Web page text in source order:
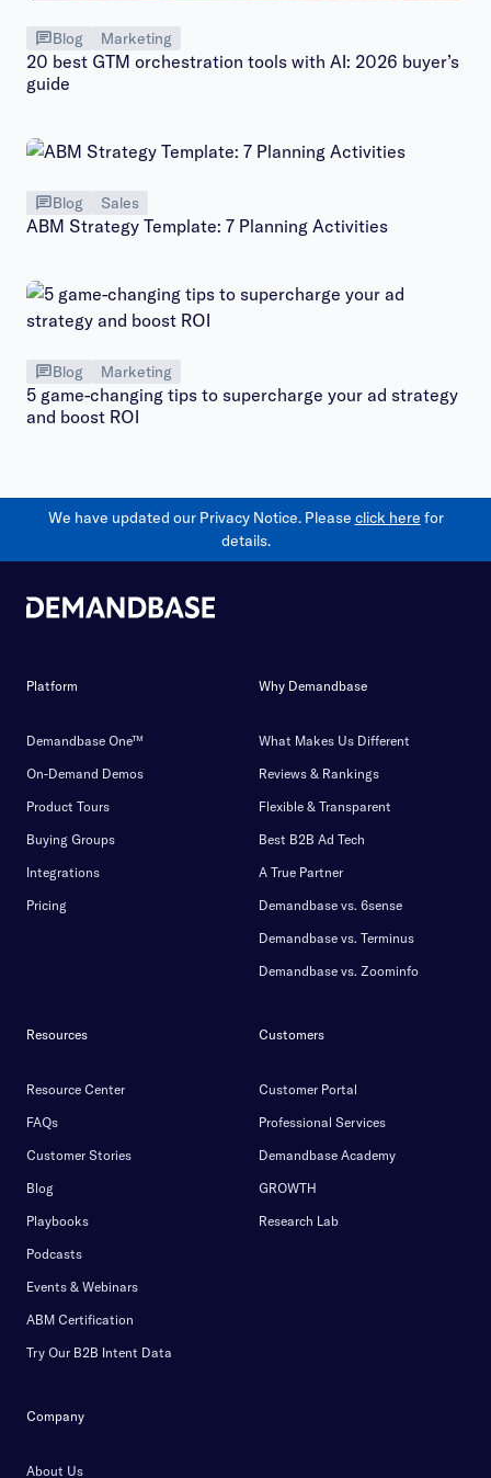
Blog Marketing
20 best GTM orchestration tools with AI: 2026 buyer’s
guide
Blog Sales
ABM Strategy Template: 7 Planning Activities
Blog Marketing
5 game-changing tips to supercharge your ad strategy
and boost ROI
We have updated our Privacy Notice. Please click here for
details.
Platform
Demandbase One™
On-Demand Demos
Product Tours
Buying Groups
Integrations
Pricing
Why Demandbase
What Makes Us Different
Reviews & Rankings
Flexible & Transparent
Best B2B Ad Tech
A True Partner
Demandbase vs. 6sense
Demandbase vs. Terminus
Demandbase vs. Zoominfo
Resources
Resource Center
FAQs
Customer Stories
Blog
Playbooks
Podcasts
Events & Webinars
ABM Certification
Try Our B2B Intent Data
Customers
Customer Portal
Professional Services
Demandbase Academy
GROWTH
Research Lab
Company
About Us